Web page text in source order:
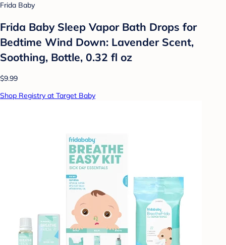
Frida Baby
Frida Baby Sleep Vapor Bath Drops for
Bedtime Wind Down: Lavender Scent,
Soothing, Bottle, 0.32 fl oz
$9.99
Shop Registry at Target Baby